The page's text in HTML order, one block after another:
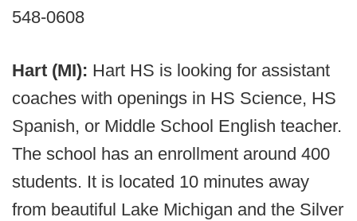
548-0608
Hart (MI): Hart HS is looking for assistant
coaches with openings in HS Science, HS
Spanish, or Middle School English teacher.
The school has an enrollment around 400
students. It is located 10 minutes away
from beautiful Lake Michigan and the Silver